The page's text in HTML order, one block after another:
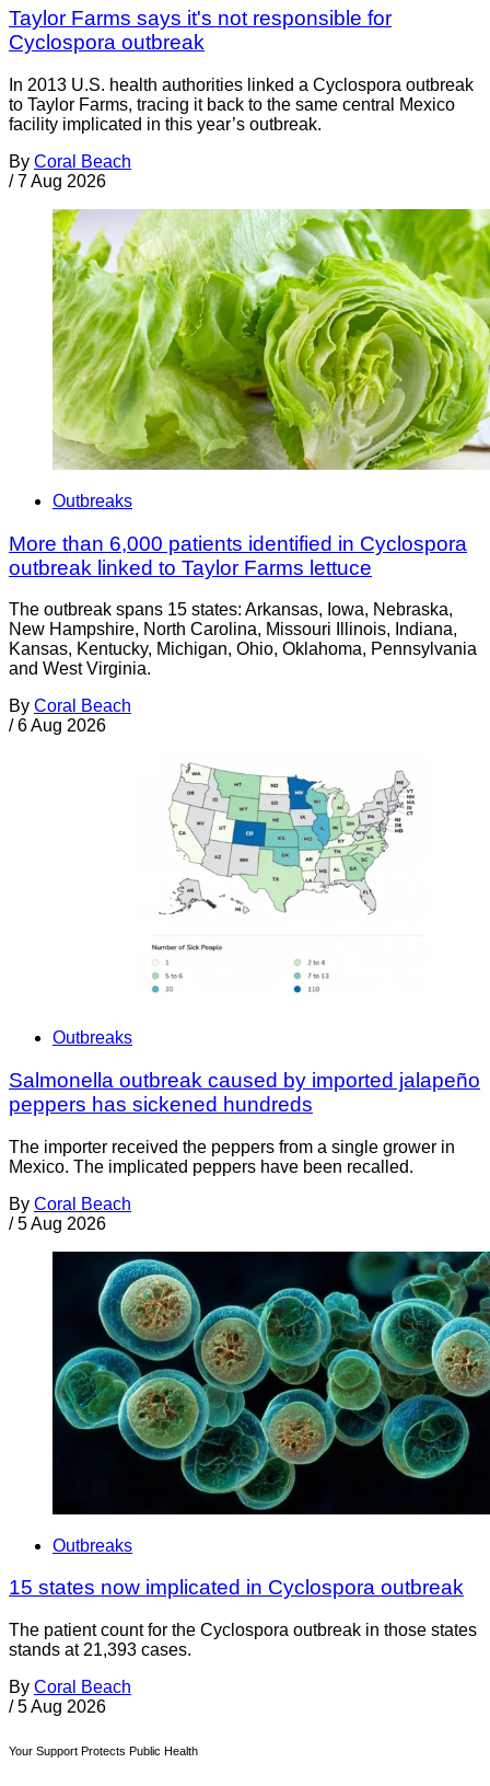
Taylor Farms says it's not responsible for
Cyclospora outbreak
In 2013 U.S. health authorities linked a Cyclospora outbreak
to Taylor Farms, tracing it back to the same central Mexico
facility implicated in this year’s outbreak.
By Coral Beach
/ 7 Aug 2026
Outbreaks
More than 6,000 patients identified in Cyclospora
outbreak linked to Taylor Farms lettuce
The outbreak spans 15 states: Arkansas, Iowa, Nebraska,
New Hampshire, North Carolina, Missouri Illinois, Indiana,
Kansas, Kentucky, Michigan, Ohio, Oklahoma, Pennsylvania
and West Virginia.
By Coral Beach
/ 6 Aug 2026
Outbreaks
Salmonella outbreak caused by imported jalapeño
peppers has sickened hundreds
The importer received the peppers from a single grower in
Mexico. The implicated peppers have been recalled.
By Coral Beach
/ 5 Aug 2026
Outbreaks
15 states now implicated in Cyclospora outbreak
The patient count for the Cyclospora outbreak in those states
stands at 21,393 cases.
By Coral Beach
/ 5 Aug 2026
Your Support Protects Public Health